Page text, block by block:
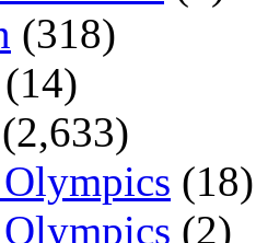
(318)
(14)
(2,633)
(18)
(2)